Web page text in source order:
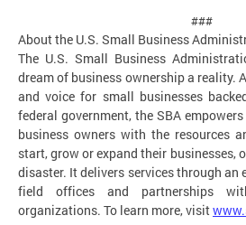
###
About the U.S. Small Business
The U.S. Small Business
dream of business ownership a reality.
and voice for small businesses
federal government, the SBA
business owners with the resources
start, grow or expand their businesses,
disaster. It delivers services through an
field offices and partnerships
organizations. To learn more, visit